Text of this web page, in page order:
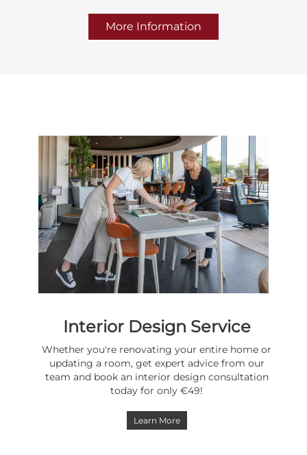
More Information
Interior Design Service
Whether you're renovating your entire home or
updating a room, get expert advice from our
team and book an interior design consultation
today for only €49!
Learn More